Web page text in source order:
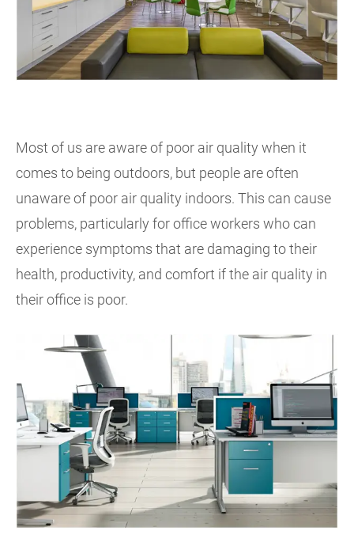
Most of us are aware of poor air quality when it
comes to being outdoors, but people are often
unaware of poor air quality indoors. This can cause
problems, particularly for office workers who can
experience symptoms that are damaging to their
health, productivity, and comfort if the air quality in
their office is poor.